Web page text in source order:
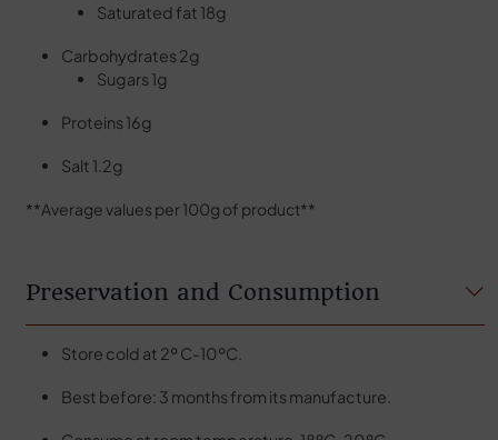
Saturated fat 18g
Carbohydrates 2g
Sugars 1g
Proteins 16g
Salt 1.2g
**Average values per 100g of product**
Preservation and Consumption
Store cold at 2º C-10ºC.
Best before: 3 months from its manufacture.